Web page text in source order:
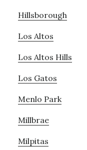
Hillsborough
Los Altos
Los Altos Hills
Los Gatos
Menlo Park
Millbrae
Milpitas